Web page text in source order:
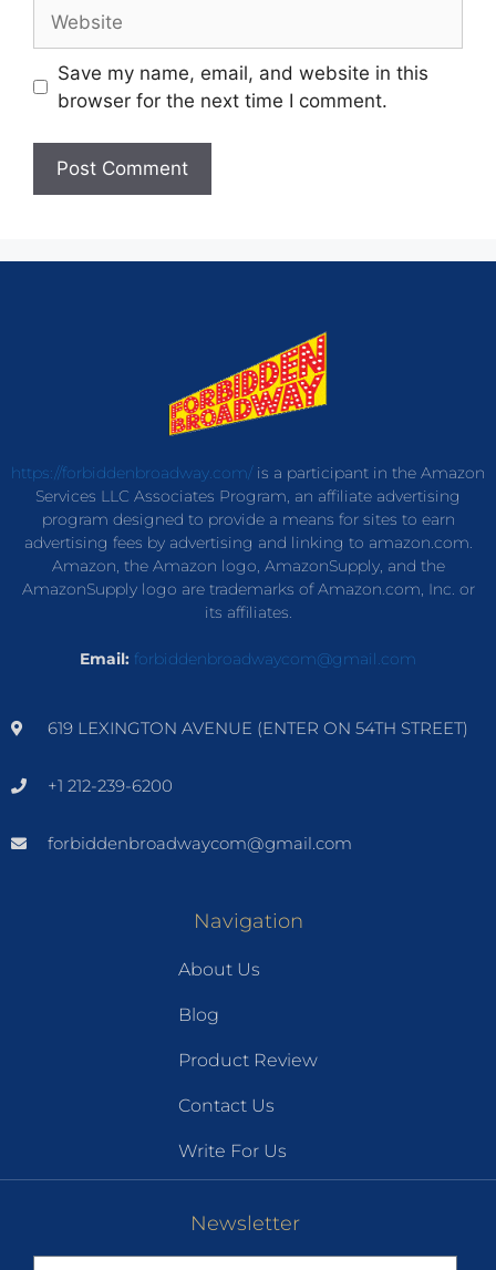
Save my name, email, and website in this
browser for the next time I comment.
https://forbiddenbroadway.com/is a participant in the Amazon
Services LLC Associates Program, an affiliate advertising
program designed to provide a means for sites to earn
advertising fees by advertising and linking to amazon.com.
Amazon, the Amazon logo, AmazonSupply, and the
AmazonSupply logo are trademarks of Amazon.com, Inc. or
its affiliates.
Email: forbiddenbroadwaycom@gmail.com
619 LEXINGTON AVENUE (ENTER ON 54TH STREET)
+1 212-239-6200
forbiddenbroadwaycom@gmail.com
Navigation
About Us
Blog
Product Review
Contact Us
Write For Us
Newsletter